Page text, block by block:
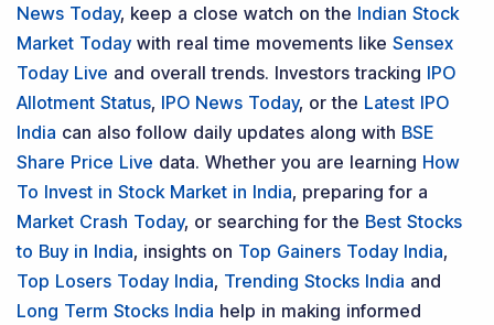
News Today, keep a close watch on the Indian Stock
Market Today with real time movements like Sensex
Today Live and overall trends. Investors tracking IPO
Allotment Status, IPO News Today, or the Latest IPO
India can also follow daily updates along with BSE
Share Price Live data. Whether you are learning How
To Invest in Stock Market in India, preparing for a
Market Crash Today, or searching for the Best Stocks
to Buy in India, insights on Top Gainers Today India,
Top Losers Today India, Trending Stocks India and
Long Term Stocks India help in making informed